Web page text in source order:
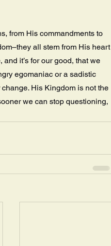
from His commandments to
all stem from His heart
it’s for our good, that we
egomaniac or a sadistic
His Kingdom is not the
we can stop questioning,